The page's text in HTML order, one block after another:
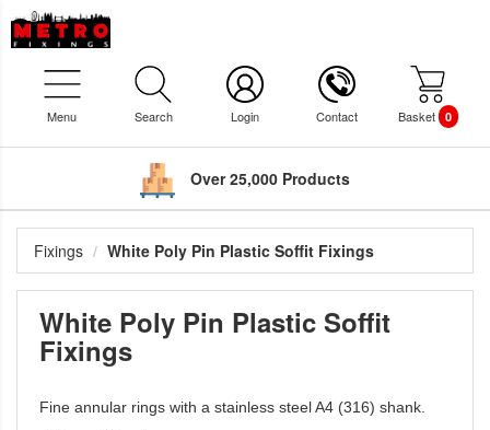
Menu Search Login Contact Basket 0
Over 25,000 Products
Fixings White Poly Pin Plastic Soffit Fixings
White Poly Pin Plastic Soffit
Fixings
Fine annular rings with a stainless steel A4 (316) shank.